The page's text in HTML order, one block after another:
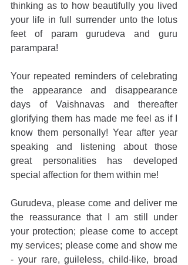
thinking as to how beautifully you lived
your life in full surrender unto the lotus
feet of param gurudeva and guru
parampara!
Your repeated reminders of celebrating
the appearance and disappearance
days of Vaishnavas and thereafter
glorifying them has made me feel as if I
know them personally! Year after year
speaking and listening about those
great personalities has developed
special affection for them within me!
Gurudeva, please come and deliver me
the reassurance that I am still under
your protection; please come to accept
my services; please come and show me
- your rare, guileless, child-like, broad